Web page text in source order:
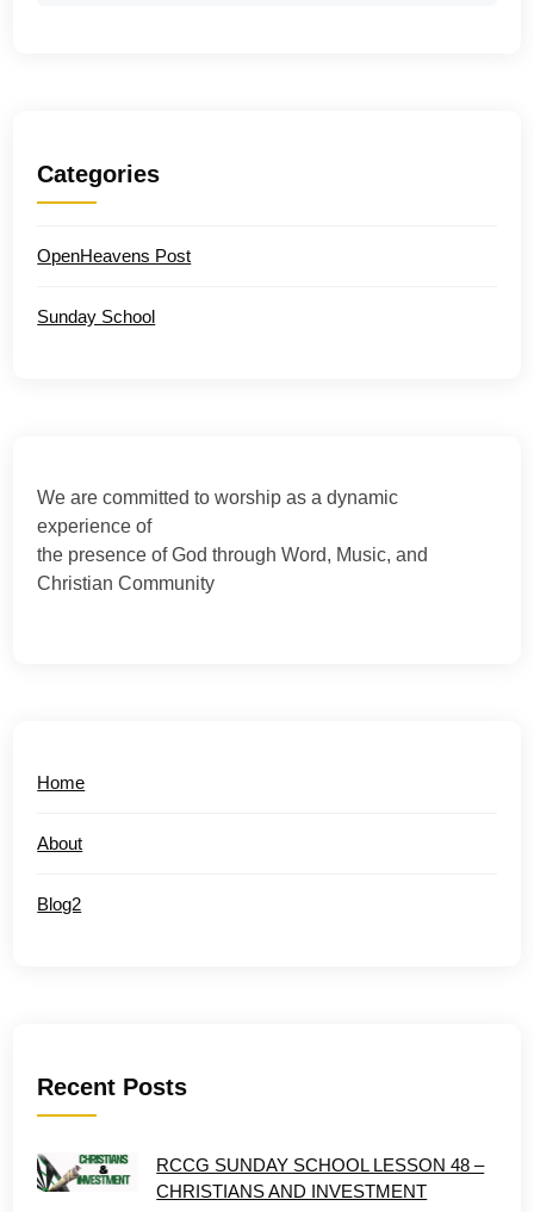
Categories
OpenHeavens Post
Sunday School
We are committed to worship as a dynamic
experience of
the presence of God through Word, Music, and
Christian Community
Home
About
Blog2
Recent Posts
RCCG SUNDAY SCHOOL LESSON 48 –
CHRISTIANS AND INVESTMENT